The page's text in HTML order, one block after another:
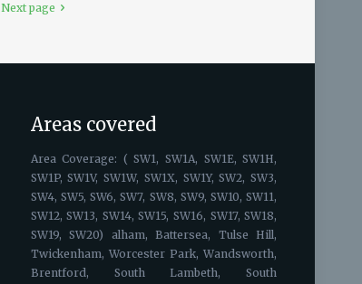
Next page
Areas covered
Area Coverage: ( SW1, SW1A, SW1E, SW1H,
SW1P, SW1V, SW1W, SW1X, SW1Y, SW2, SW3,
SW4, SW5, SW6, SW7, SW8, SW9, SW10, SW11,
SW12, SW13, SW14, SW15, SW16, SW17, SW18,
SW19, SW20) alham, Battersea, Tulse Hill,
Twickenham, Worcester Park, Wandsworth,
Brentford, South Lambeth, South